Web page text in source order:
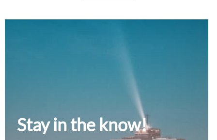
Stay in the know!